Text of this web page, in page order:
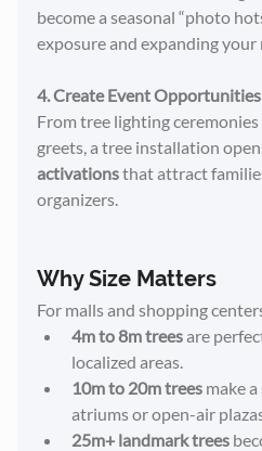
become a seasonal “photo
exposure and expanding your
4. Create Event Opportunities
From tree lighting
greets, a tree installation
activations that attract
organizers.
Why Size Matters
For malls and shopping
4m to 8m trees are
localized areas.
10m to 20m trees make
atriums or open-air
25m+ landmark trees